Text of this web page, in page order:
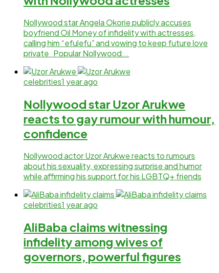
Nollywood star Angela Okorie publicly accuses
boyfriend Oil Money of infidelity with actresses,
calling him “efulefu” and vowing to keep future love
private Popular Nollywood...
celebrities1 year ago
Nollywood star Uzor Arukwe
reacts to gay rumour with humour,
confidence
Nollywood actor Uzor Arukwe reacts to rumours
about his sexuality, expressing surprise and humor
while affirming his support for his LGBTQ+ friends
celebrities1 year ago
AliBaba claims witnessing
infidelity among wives of
governors, powerful figures